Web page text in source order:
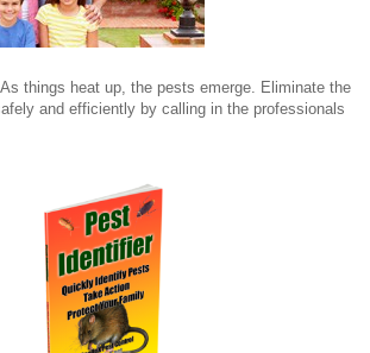
things heat up, the pests emerge. Eliminate the
and efficiently by calling in the professionals